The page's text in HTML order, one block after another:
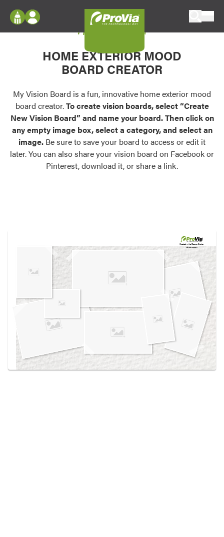
Configure doors and windows, or visualize
your home in 2D or 3D with ProVia products.
Palettes & Colors
Find pre-selected exterior color palettes and
exterior color inspiration.
Trending
Browse some of our most popular door,
own vision boards.
Log In
Register
My Vision Boards
Register Using Your entryLINK Credentials
My Vision Board
HOME EXTERIOR MOOD
BOARD CREATOR
My Vision Board is a fun, innovative home exterior mood
board creator.To create vision boards, select “Create
New Vision Board” and name your board. Then click on
any empty image box, select a category, and select an
image. Be sure to save your board to access or edit it
later. You can also share your vision board on Facebook or
Pinterest, download it, or share a link.
Created in theDesign Center
at provia.com